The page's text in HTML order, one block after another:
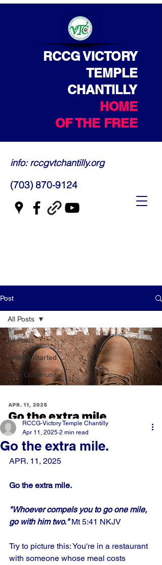
RCCG VICTORY
TEMPLE
CHANTILLY
HOME
OF THE FREE
info: rccgvtchantilly.org
(703) 870-9124
Post
All Posts
Getting Started
Your Community
All Posts
Go the extra mile.
RCCG-Victory Temple Chantilly
Apr 11, 2025 2 min read
APR. 11, 2025
Go the extra mile.
"Whoever compels you to go one mile,
go with him two." Mt 5:41 NKJV
Try to picture this: You're in a restaurant
with someone whose meal costs